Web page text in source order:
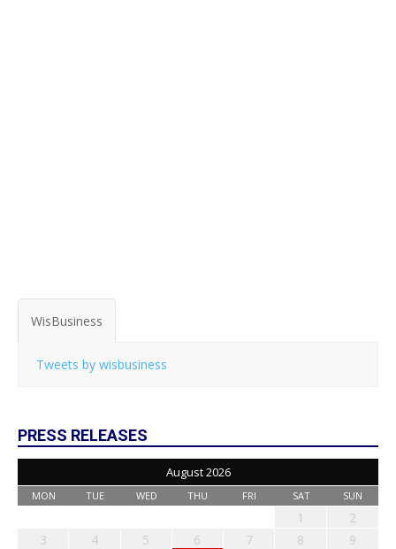
WisBusiness
Tweets by wisbusiness
PRESS RELEASES
August 2026
MON TUE WED THU FRI SAT SUN
1
2
3
4 5 6 7 8
9